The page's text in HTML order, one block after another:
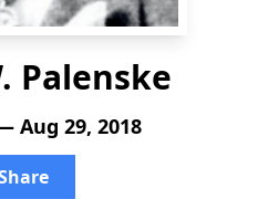
Palenske
Aug 29, 2018